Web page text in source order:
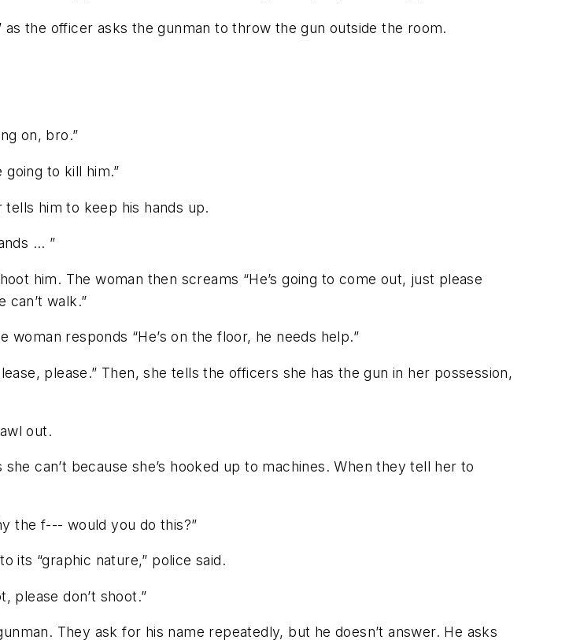
the officer asks the gunman to throw the gun outside the room.
on, bro.”
going to kill him.”
him to keep his hands up.
... ”
him. The woman then screams “He’s going to come out, just please
can’t walk.”
woman responds “He’s on the floor, he needs help.”
please.” Then, she tells the officers she has the gun in her possession,
out.
can’t because she’s hooked up to machines. When they tell her to
the f--- would you do this?”
its “graphic nature,” police said.
please don’t shoot.”
They ask for his name repeatedly, but he doesn’t answer. He asks